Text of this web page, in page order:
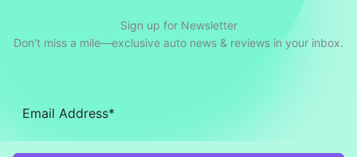
Sign up for Newsletter
Don’t miss a mile—exclusive auto news & reviews in your inbox.